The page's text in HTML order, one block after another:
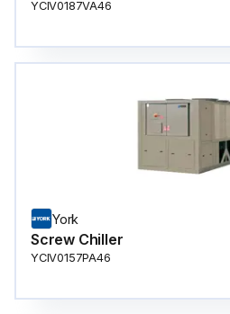
YCIV0187VA46
York
Screw Chiller
YCIV0157PA46